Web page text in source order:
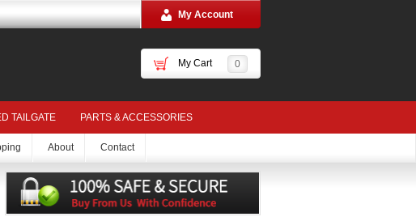
My Account
My Cart 0
TAILGATE PARTS & ACCESSORIES
About Contact